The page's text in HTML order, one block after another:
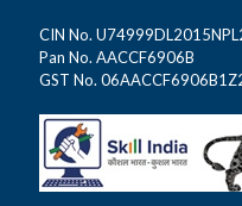
CIN No.
Pan No. AACCF6906B
GST No.